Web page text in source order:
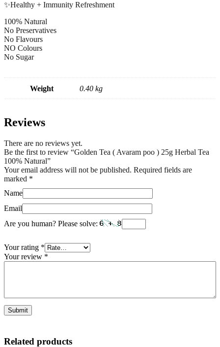
✨Healthy + Immunity Refreshment
100% Natural
No Preservatives
No Flavours
NO Colours
No Sugar
Weight 0.40 kg
Reviews
There are no reviews yet.
Be the first to review “Golden Tea ( Avaram poo ) 25g Herbal Tea
100% Natural”
Your email address will not be published. Required fields are
marked *
Name
Email
Are you human? Please solve:
Your rating *
Your review *
Related products